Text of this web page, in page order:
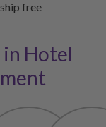
free
Hotel